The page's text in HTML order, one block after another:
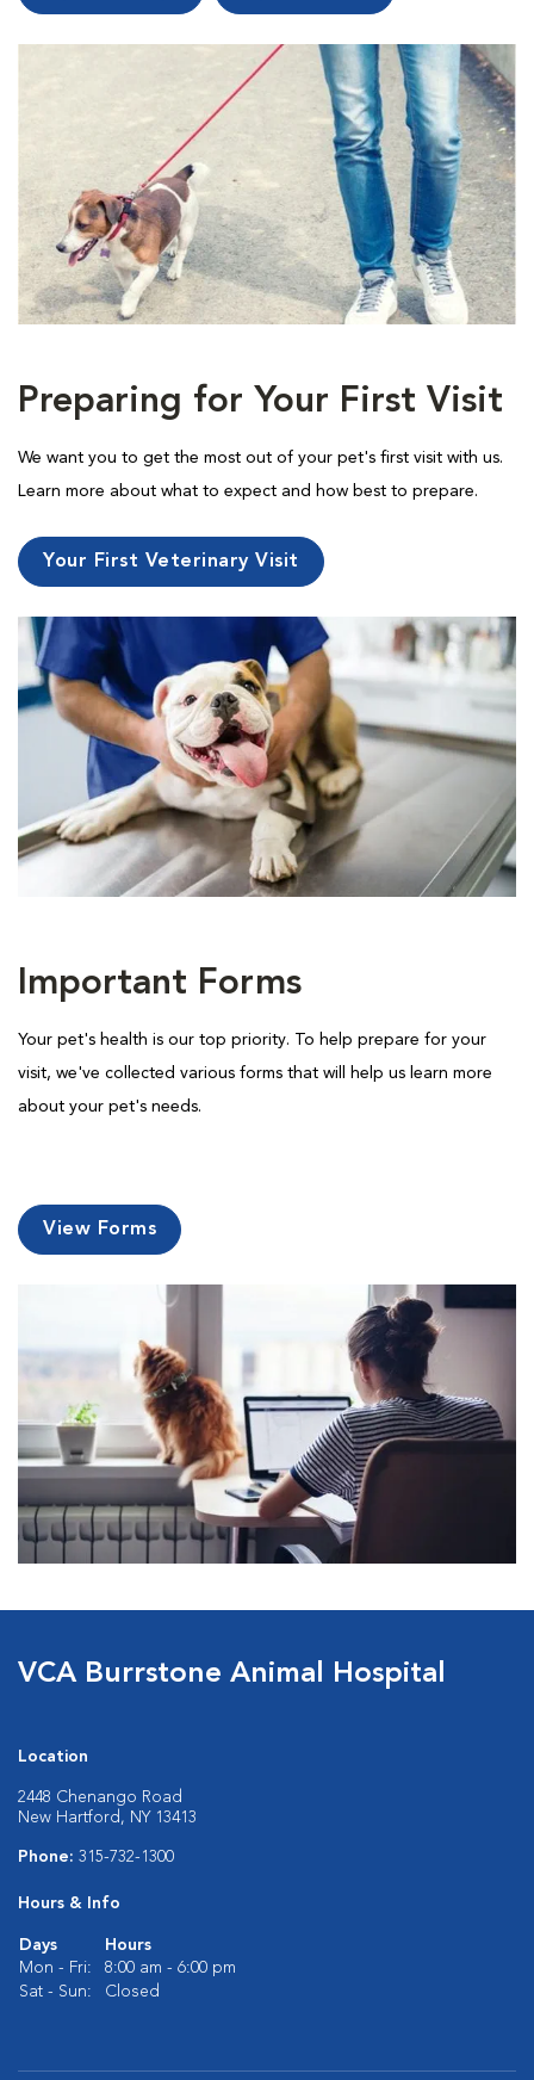
Preparing for Your First Visit
We want you to get the most out of your pet's first visit with us.
Learn more about what to expect and how best to prepare.
Your First Veterinary Visit
Important Forms
Your pet's health is our top priority. To help prepare for your
visit, we've collected various forms that will help us learn more
about your pet's needs.
View Forms
VCA Burrstone Animal Hospital
Location
2448 Chenango Road
New Hartford, NY 13413
Phone: 315-732-1300
Hours & Info
Days
Hours
Mon - Fri:
8:00 am - 6:00 pm
Sat - Sun:
Closed